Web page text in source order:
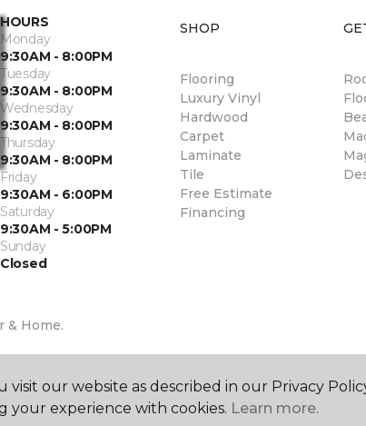
HOURS
Monday
9:30AM - 8:00PM
Tuesday
9:30AM - 8:00PM
Wednesday
9:30AM - 8:00PM
Thursday
9:30AM - 8:00PM
Friday
9:30AM - 6:00PM
Saturday
9:30AM - 5:00PM
Sunday
Closed
& Home.
SHOP
Flooring
Luxury Vinyl
Hardwood
Carpet
Laminate
Tile
Free Estimate
Financing
our website as described in our Privacy
your experience with cookies. Learn more.